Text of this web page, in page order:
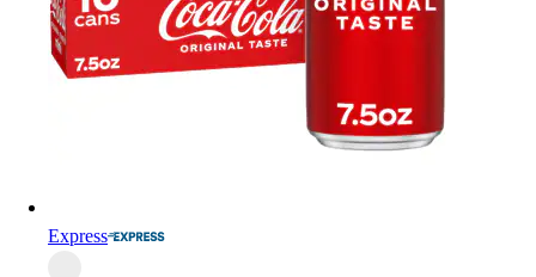
Express